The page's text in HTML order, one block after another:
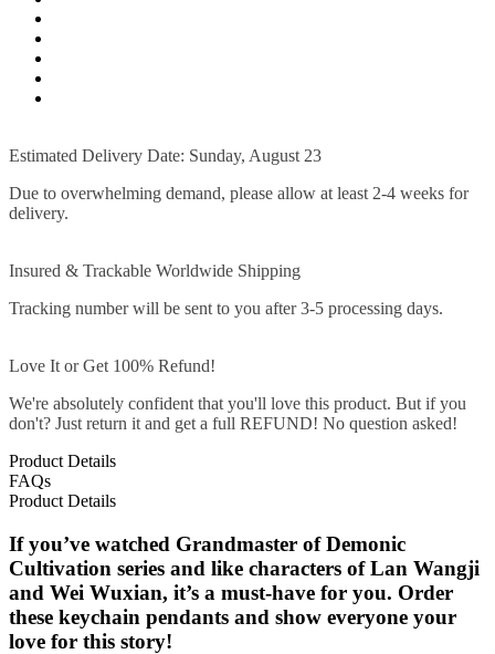
Estimated Delivery Date: Sunday, August 23
Due to overwhelming demand, please allow at least 2-4 weeks for
delivery.
Insured & Trackable Worldwide Shipping
Tracking number will be sent to you after 3-5 processing days.
Love It or Get 100% Refund!
We're absolutely confident that you'll love this product. But if you
don't? Just return it and get a full REFUND! No question asked!
Product Details
FAQs
Product Details
If you’ve watched Grandmaster of Demonic
Cultivation series and like characters of Lan Wangji
and Wei Wuxian, it’s a must-have for you. Order
these keychain pendants and show everyone your
love for this story!